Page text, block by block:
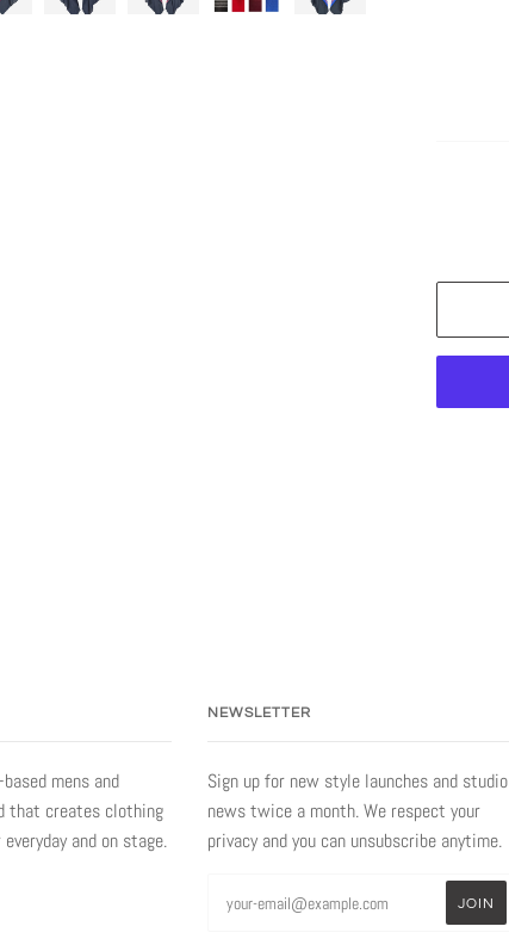
mens and
that creates clothing
and on stage.
NEWSLETTER
Sign up for new style launches and studio
news twice a month. We respect your
privacy and you can unsubscribe anytime.